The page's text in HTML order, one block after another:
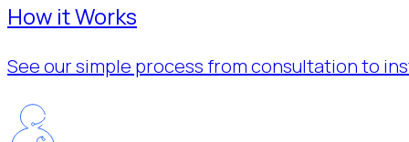
How it Works
See our simple process from consultation to